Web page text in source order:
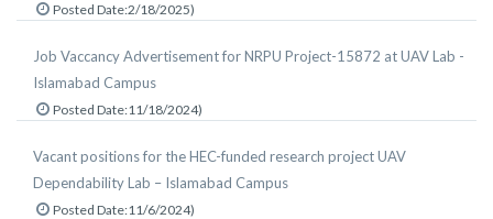
Posted Date:2/18/2025)
Job Vaccancy Advertisement for NRPU Project-15872 at UAV Lab -
Islamabad Campus
Posted Date:11/18/2024)
Vacant positions for the HEC-funded research project UAV
Dependability Lab – Islamabad Campus
Posted Date:11/6/2024)